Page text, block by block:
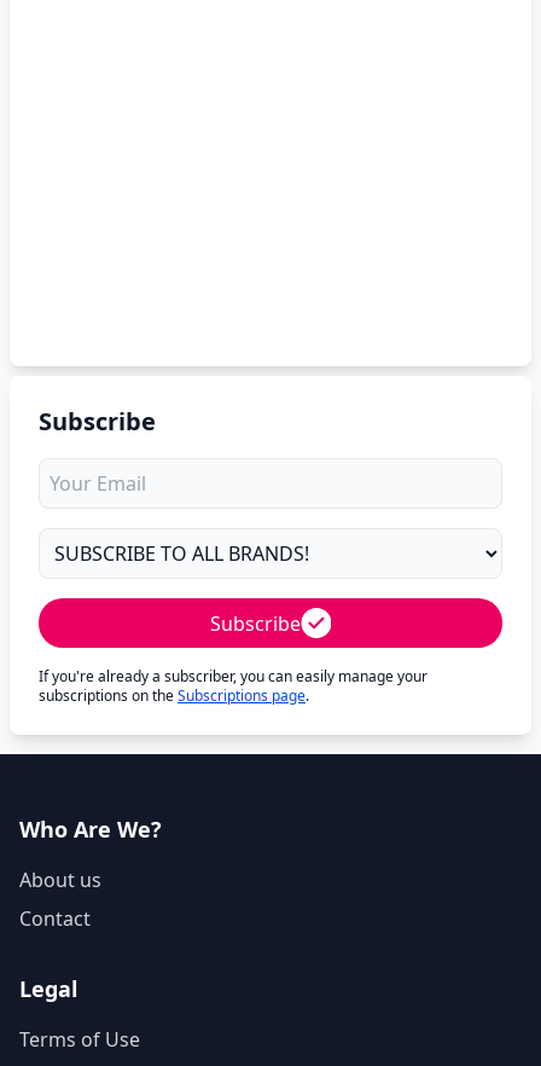
Subscribe
Subscribe
If you're already a subscriber, you can easily manage your
subscriptions on theSubscriptions page.
Who Are We?
About us
Contact
Legal
Terms of Use